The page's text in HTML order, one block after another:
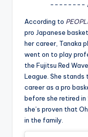
ti
p
--------
According to
pro Japanese
her career, Tanaka
went on to play
the Fujitsu Red
League. She stands
career as a pro
before she retired
she’s proven that
in the family.